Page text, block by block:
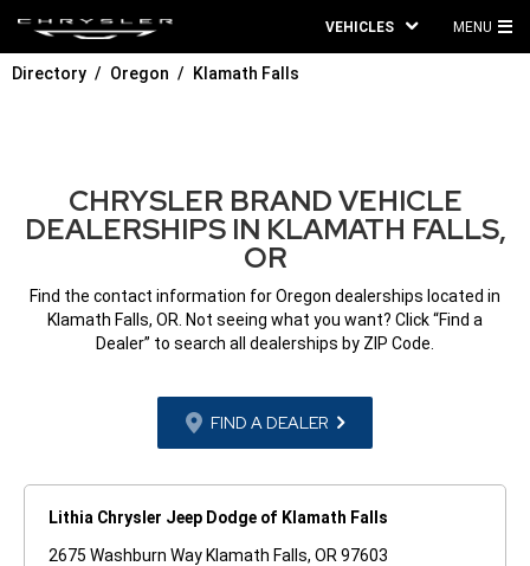
VEHICLES MENU
Directory Oregon Klamath Falls
CHRYSLER BRAND VEHICLE
DEALERSHIPS IN KLAMATH FALLS,
OR
Find the contact information for Oregon dealerships located in
Klamath Falls, OR. Not seeing what you want? Click “Find a
Dealer” to search all dealerships by ZIP Code.
FIND A DEALER
Lithia Chrysler Jeep Dodge of Klamath Falls
2675 Washburn Way Klamath Falls, OR 97603